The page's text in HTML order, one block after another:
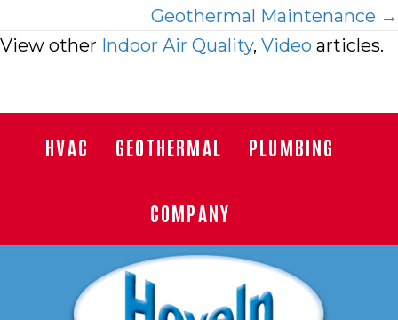
Geothermal Maintenance →
View other Indoor Air Quality, Video articles.
HVAC GEOTHERMAL PLUMBING
COMPANY